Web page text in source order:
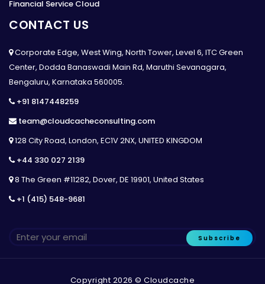
Financial Service Cloud
CONTACT US
Corporate Edge, West Wing, North Tower, Level 6, ITC Green
Center, Dodda Banaswadi Main Rd, Maruthi Sevanagara,
Bengaluru, Karnataka 560005.
+91 8147448259
team@cloudcacheconsulting.com
128 City Road, London, EC1V 2NX, UNITED KINGDOM
+44 330 027 2139
8 The Green #11282, Dover, DE 19901, United States
+1 (415) 548-9681
Subscribe
Copyright 2026 © Cloudcache